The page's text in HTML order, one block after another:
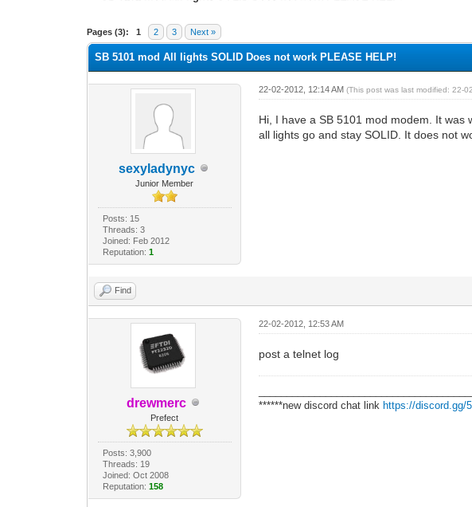
Pages (3): 1 2 3 Next »
0 Vote(s) - 0 Average
1
2
3
4
5
SB 5101 mod All lights SOLID Does not work PLEASE HELP!
sexyladynyc
Junior Member
Posts: 15
Threads: 3
Joined: Feb 2012
Reputation: 1
22-02-2012, 12:14 AM(This post was last modified: 22-
Hi, I have a SB 5101 mod modem. It
all lights go and stay SOLID. It does not
Find
drewmerc
Prefect
Posts: 3,900
Threads: 19
Joined: Oct 2008
Reputation: 158
22-02-2012, 12:53 AM
post a telnet log
******new discord chat link https://discord.gg/